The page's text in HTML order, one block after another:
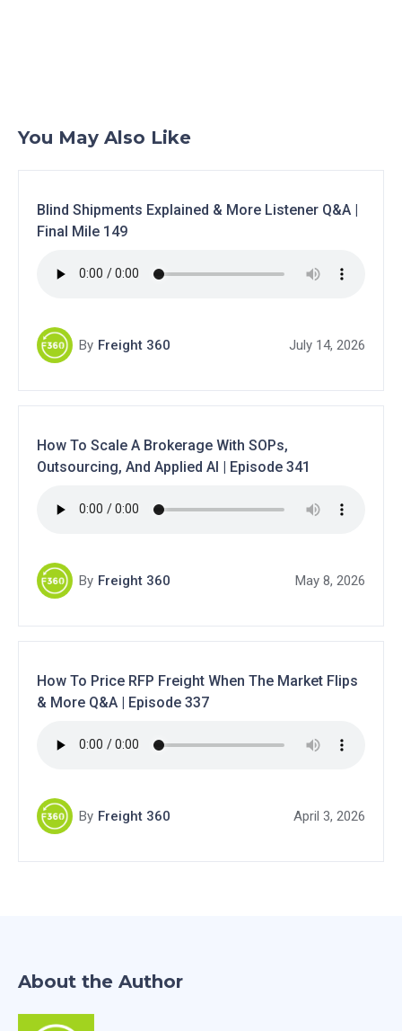
You May Also Like
Blind Shipments Explained & More Listener Q&A |
Final Mile 149
By Freight 360 July 14, 2026
How To Scale A Brokerage With SOPs,
Outsourcing, And Applied AI | Episode 341
By Freight 360 May 8, 2026
How To Price RFP Freight When The Market Flips
& More Q&A | Episode 337
By Freight 360 April 3, 2026
About the Author